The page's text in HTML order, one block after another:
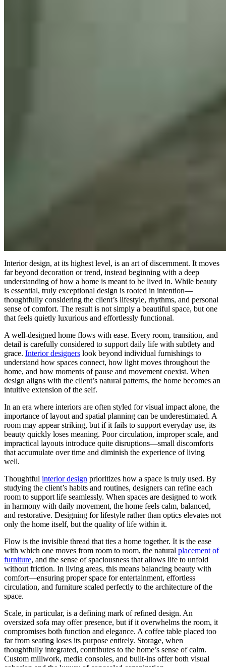
Interior design, at its highest level, is an art of discernment. It moves
far beyond decoration or trend, instead beginning with a deep
understanding of how a home is meant to be lived in. While beauty
is essential, truly exceptional design is rooted in intention—
thoughtfully considering the client’s lifestyle, rhythms, and personal
sense of comfort. The result is not simply a beautiful space, but one
that feels quietly luxurious and effortlessly functional.
A well-designed home flows with ease. Every room, transition, and
detail is carefully considered to support daily life with subtlety and
grace. Interior designers look beyond individual furnishings to
understand how spaces connect, how light moves throughout the
home, and how moments of pause and movement coexist. When
design aligns with the client’s natural patterns, the home becomes an
intuitive extension of the self.
In an era where interiors are often styled for visual impact alone, the
importance of layout and spatial planning can be underestimated. A
room may appear striking, but if it fails to support everyday use, its
beauty quickly loses meaning. Poor circulation, improper scale, and
impractical layouts introduce quite disruptions—small discomforts
that accumulate over time and diminish the experience of living
well.
Thoughtful interior design prioritizes how a space is truly used. By
studying the client’s habits and routines, designers can refine each
room to support life seamlessly. When spaces are designed to work
in harmony with daily movement, the home feels calm, balanced,
and restorative. Designing for lifestyle rather than optics elevates not
only the home itself, but the quality of life within it.
Flow is the invisible thread that ties a home together. It is the ease
with which one moves from room to room, the natural placement of
furniture, and the sense of spaciousness that allows life to unfold
without friction. In living areas, this means balancing beauty with
comfort—ensuring proper space for entertainment, effortless
circulation, and furniture scaled perfectly to the architecture of the
space.
Scale, in particular, is a defining mark of refined design. An
oversized sofa may offer presence, but if it overwhelms the room, it
compromises both function and elegance. A coffee table placed too
far from seating loses its purpose entirely. Storage, when
thoughtfully integrated, contributes to the home’s sense of calm.
Custom millwork, media consoles, and built-ins offer both visual